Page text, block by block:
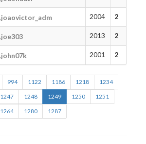
joaovictor_adm 2004 2
joe303 2013 2
john07k 2001 2
994 1122 1186 1218
1234
1247 1248 1249 1250
1251
1264 1280 1287